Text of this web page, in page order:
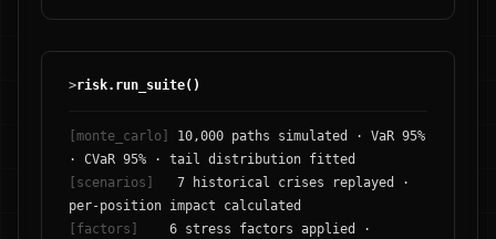
>risk.run_suite()
[monte_carlo]
10,000 paths simulated · VaR 95%
· CVaR 95% · tail distribution fitted
[scenarios]
7 historical crises replayed ·
per-position impact calculated
[factors]
6 stress factors applied ·